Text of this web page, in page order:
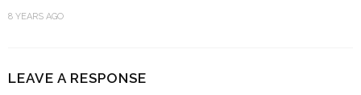
8 YEARS AGO
LEAVE A RESPONSE